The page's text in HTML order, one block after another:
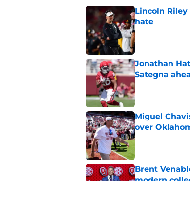
Lincoln
hate
Published by on
Jonathan
Sategna
Published by on
Miguel
over
Published by on
Brent
modern